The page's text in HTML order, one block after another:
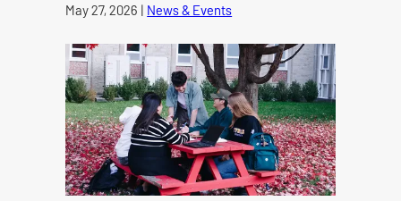
Published on
May 27, 2026 | News & Events